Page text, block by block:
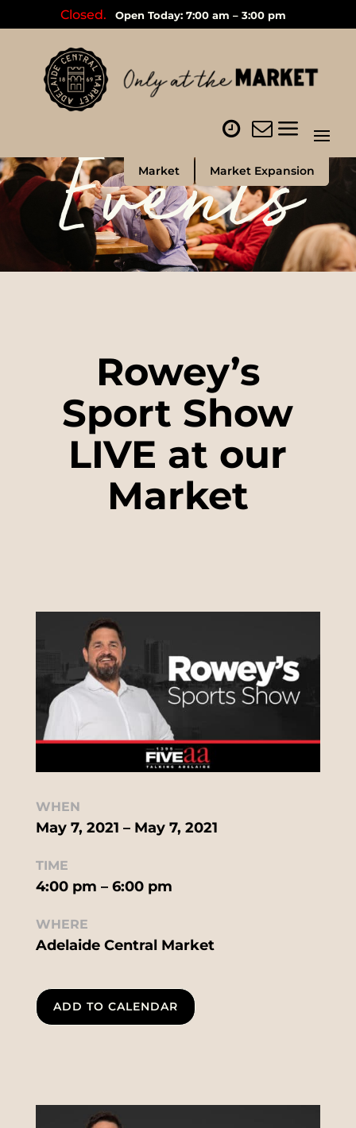
Closed. Open Today: 7:00 am – 3:00 pm
Market Market Expansion
Events
Rowey’s
Sport Show
LIVE at our
Market
WHEN
May 7, 2021 – May 7, 2021
TIME
4:00 pm – 6:00 pm
WHERE
Adelaide Central Market
ADD TO CALENDAR